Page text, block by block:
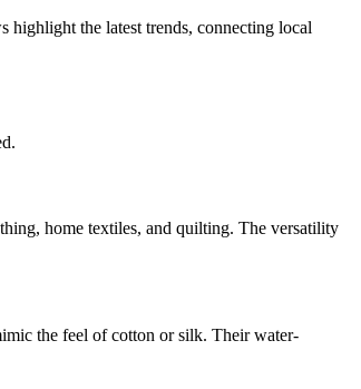
highlight the latest trends, connecting local
home textiles, and quilting. The versatility
the feel of cotton or silk. Their water-